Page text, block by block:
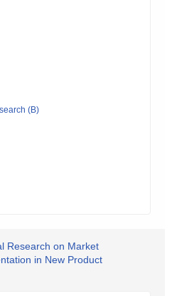
(B)
Research on Market
in New Product